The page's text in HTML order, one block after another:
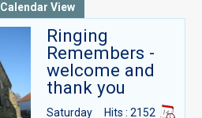
Calendar View
Ringing
Remembers -
welcome and
thank you
Hits : 2152
Saturday